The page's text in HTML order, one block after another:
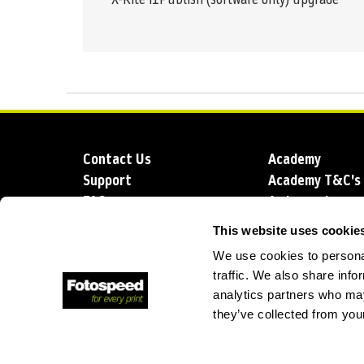
This website uses
We use cookies to
traffic. We also share
analytics partners who
they’ve collected from
Contact Us
Support
FAQs
Academy
Academy T&C's
Ambassadors
Blog
Account